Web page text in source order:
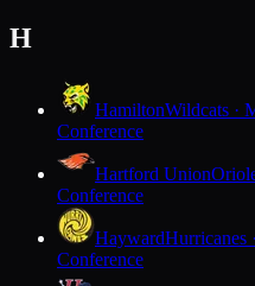
H
HamiltonWildcats ·
Conference
Hartford Union
Conference
HaywardHurricanes
Conference